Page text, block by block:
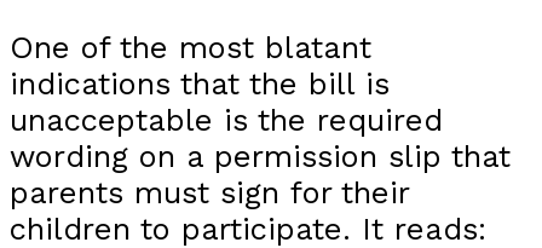
One of the most blatant
indications that the bill is
unacceptable is the required
wording on a permission slip that
parents must sign for their
children to participate. It reads: